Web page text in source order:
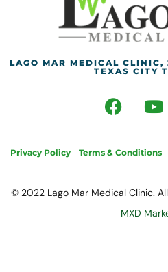
LAGO MAR MEDICAL
TEXAS CITY
Privacy Policy Terms & Conditions
© 2022 Lago Mar Medical Clinic.
MXD